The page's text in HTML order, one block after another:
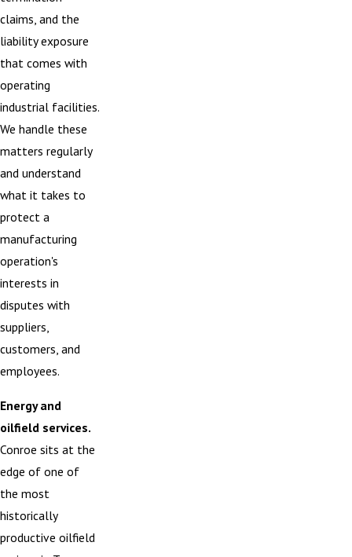
claims, and the
liability exposure
that comes with
operating
industrial facilities.
We handle these
matters regularly
and understand
what it takes to
protect a
manufacturing
operation's
interests in
disputes with
suppliers,
customers, and
employees.
Energy and
oilfield services.
Conroe sits at the
edge of one of
the most
historically
productive oilfield